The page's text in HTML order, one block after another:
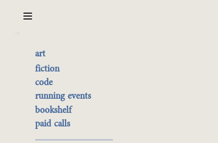
art
the best of it
currently buyable
commission me
fiction
code
running events
bookshelf
paid calls
Beauvoir, and Wealthy
Housewives
Mar 26, 2026
parenting